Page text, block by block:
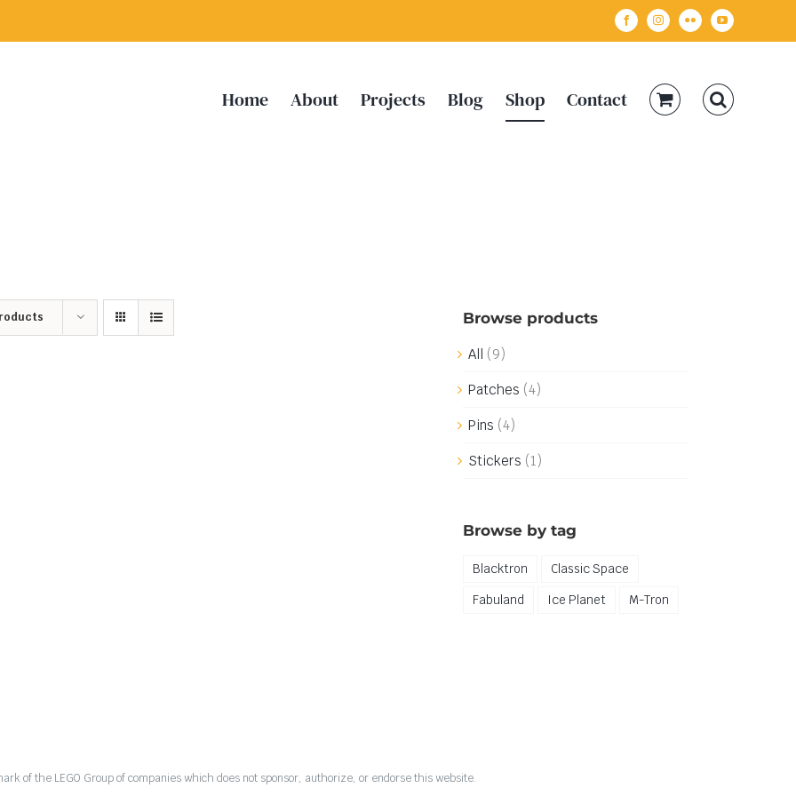
FacebookInstagramFlickr YouTube
Home About Projects Blog Shop Contact
Browse products
All (9)
Patches (4)
Pins (4)
Stickers (1)
Browse by tag
Blacktron
Classic Space
Fabuland
Ice Planet M-Tron
of the LEGO Group of companies which does not sponsor, authorize, or endorse this website.